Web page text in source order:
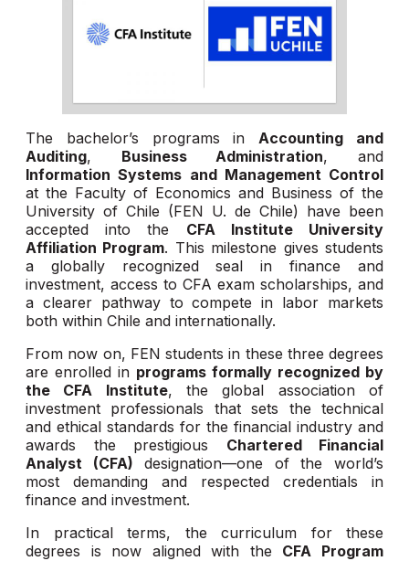
The bachelor’s programs in Accounting and
Auditing, Business Administration, and
Information Systems and Management Control
at the Faculty of Economics and Business of the
University of Chile (FEN U. de Chile) have been
accepted into the CFA Institute University
Affiliation Program. This milestone gives students
a globally recognized seal in finance and
investment, access to CFA exam scholarships, and
a clearer pathway to compete in labor markets
both within Chile and internationally.
From now on, FEN students in these three degrees
are enrolled in programs formally recognized by
the CFA Institute, the global association of
investment professionals that sets the technical
and ethical standards for the financial industry and
awards the prestigious Chartered Financial
Analyst (CFA) designation—one of the world’s
most demanding and respected credentials in
finance and investment.
In practical terms, the curriculum for these
degrees is now aligned with the CFA Program